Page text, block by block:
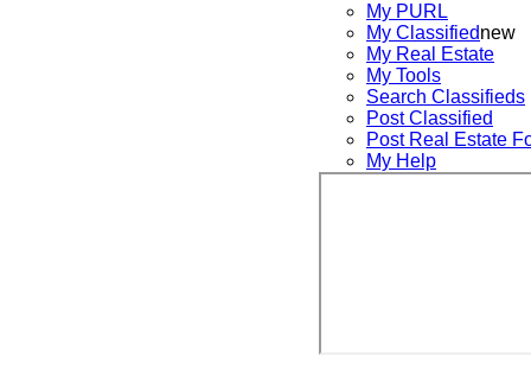
My PURL
My Classifiednew
My Real Estate
My Tools
Search Classifieds
Post Classified
Post Real Estate
My Help